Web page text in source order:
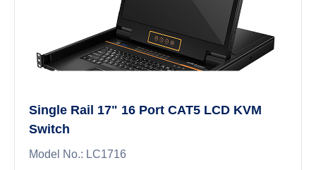
Single Rail 17" 16 Port CAT5 LCD KVM
Switch
Model No.: LC1716